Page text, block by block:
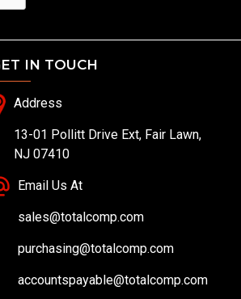
IN TOUCH
Address
13-01 Pollitt Drive Ext, Fair Lawn,
NJ 07410
Email Us At
sales@totalcomp.com
purchasing@totalcomp.com
accountspayable@totalcomp.com